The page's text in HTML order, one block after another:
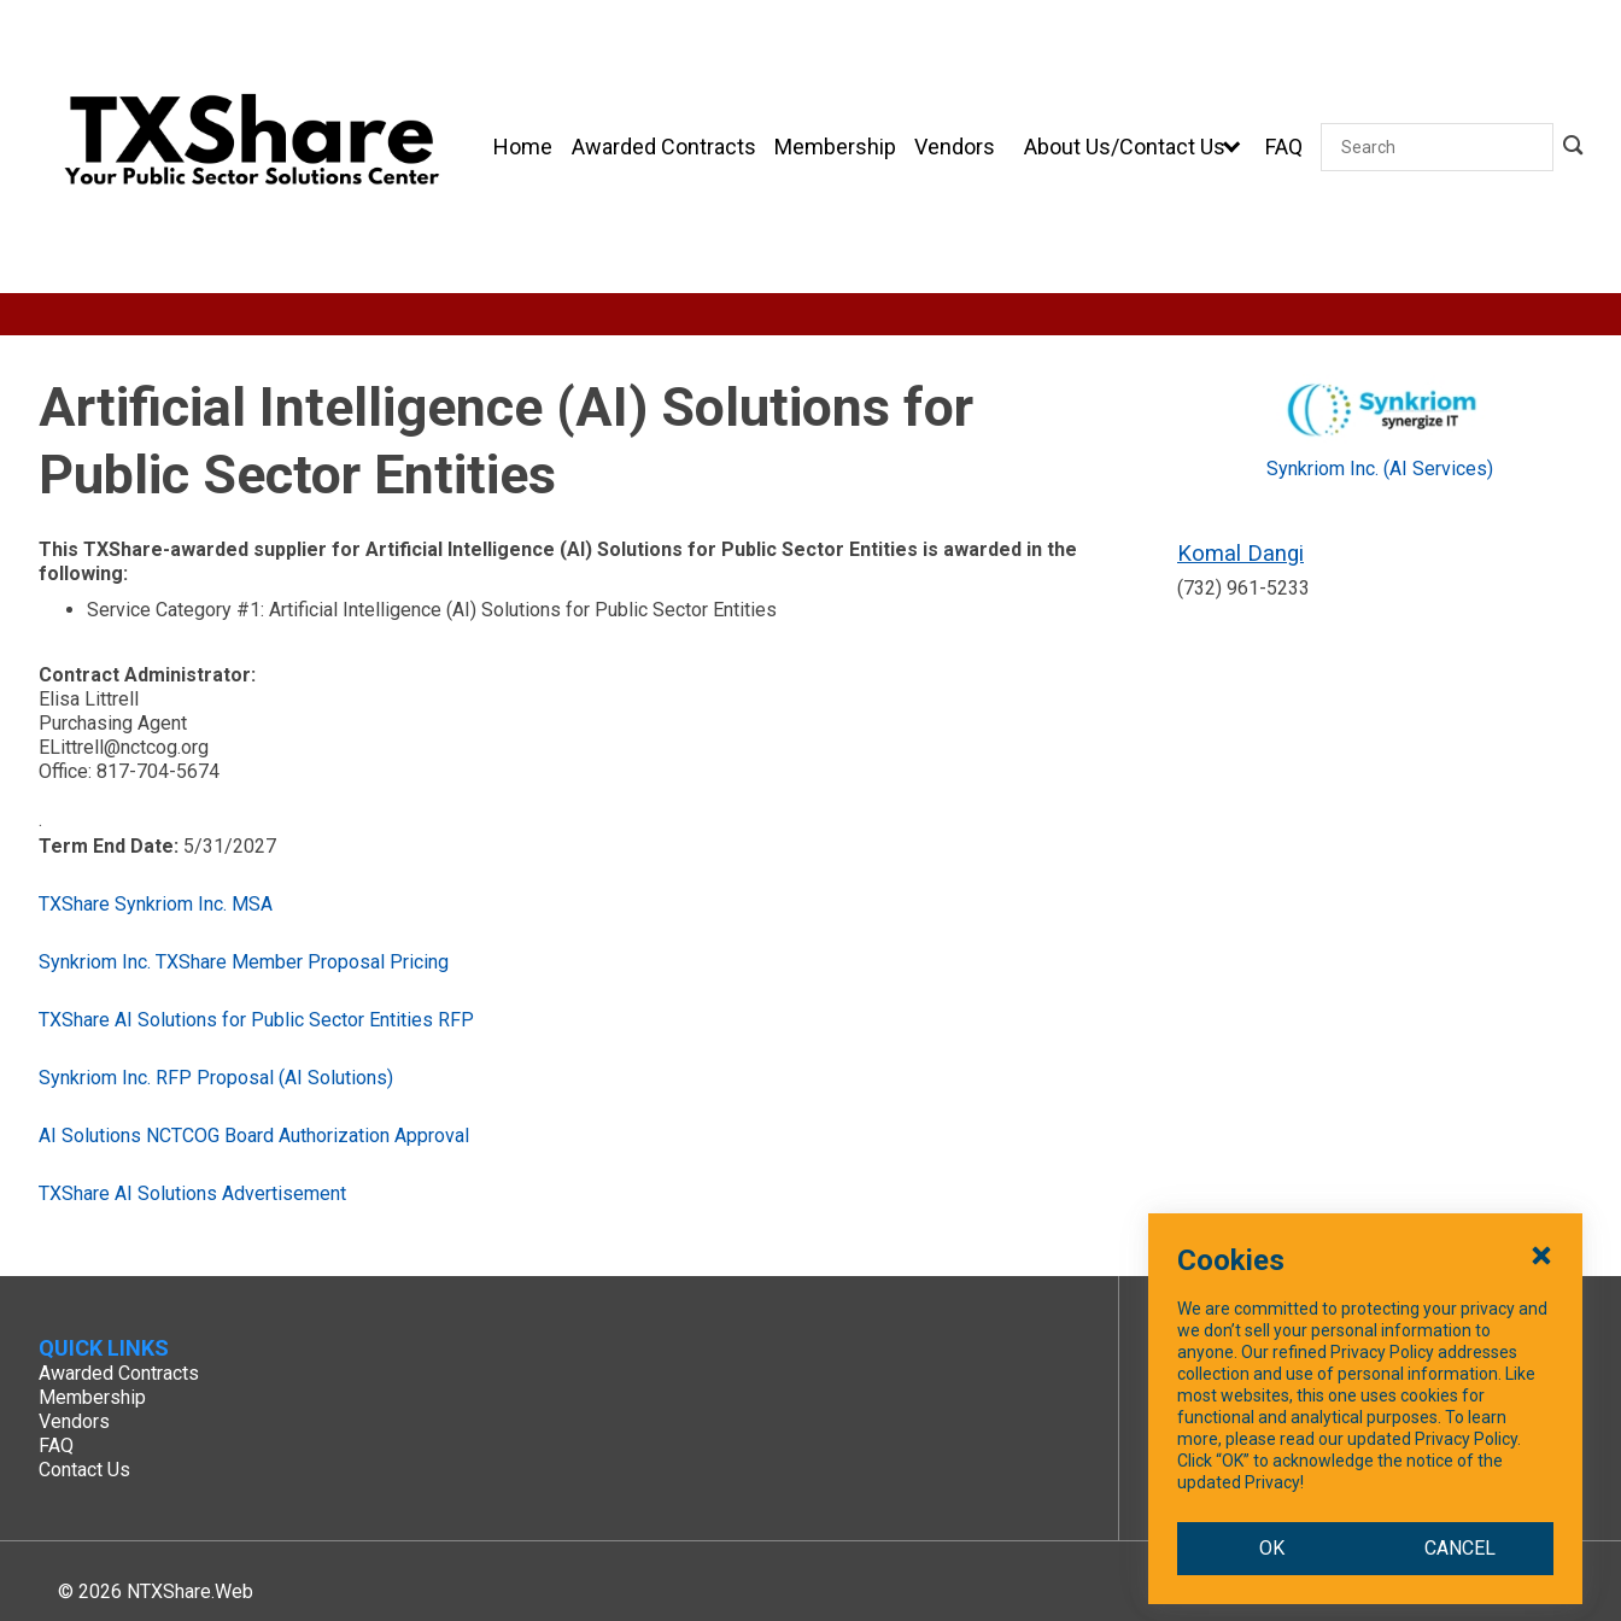
Home Awarded Contracts Membership Vendors About Us/Contact Us FAQ Search
Artificial Intelligence (AI) Solutions for
Public Sector Entities
This TXShare-awarded supplier for Artificial Intelligence (AI) Solutions for Public Sector Entities is awarded in the
following:
Service Category #1: Artificial Intelligence (AI) Solutions for Public Sector Entities
Contract Administrator:
Elisa Littrell
Purchasing Agent
ELittrell@nctcog.org
Office: 817-704-5674
.
Term End Date: 5/31/2027
TXShare Synkriom Inc. MSA
Synkriom Inc. TXShare Member Proposal Pricing
TXShare AI Solutions for Public Sector Entities RFP
Synkriom Inc. RFP Proposal (AI Solutions)
AI Solutions NCTCOG Board Authorization Approval
TXShare AI Solutions Advertisement
Synkriom Inc. (AI Services)
Komal Dangi
(732) 961-5233
QUICK LINKS
Awarded Contracts
Membership
Vendors
FAQ
Contact Us
SOCIAL MEDIA
Facebook
© 2026 NTXShare.Web
Cookies
We are committed to protecting your privacy and
we don’t sell your personal information to
anyone. Our refined Privacy Policy addresses
collection and use of personal information. Like
most websites, this one uses cookies for
functional and analytical purposes. To learn
more, please read our updated Privacy Policy.
Click “OK” to acknowledge the notice of the
updated Privacy!
OK CANCEL